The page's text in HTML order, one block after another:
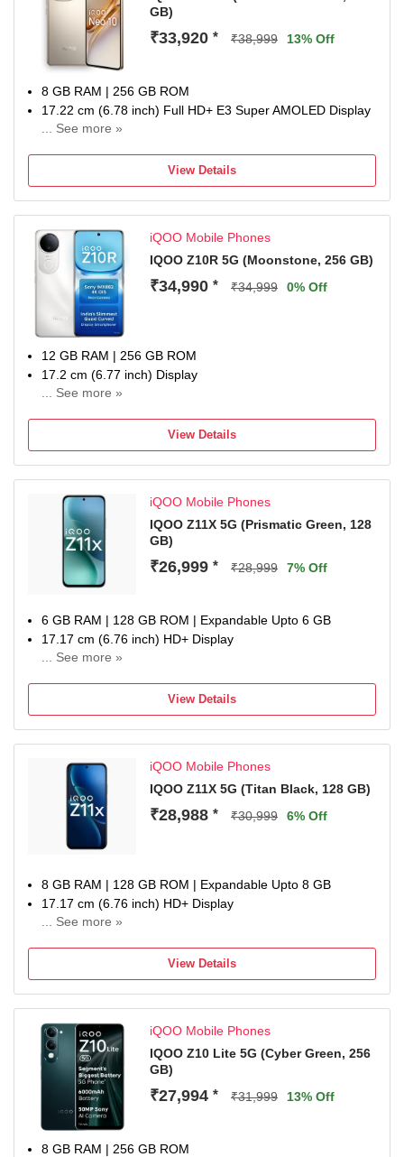
GB)
₹33,920 * ₹38,999 13% Off
8 GB RAM | 256 GB ROM
17.22 cm (6.78 inch) Full HD+ E3 Super AMOLED Display
... See more »
Qualcomm Processor
Domestic warranty 1 year for handset and 6months for
View Details
iQOO Mobile Phones
IQOO Z10R 5G (Moonstone, 256 GB)
₹34,990 * ₹34,999 0% Off
12 GB RAM | 256 GB ROM
17.2 cm (6.77 inch) Display
... See more »
1 Year Warranty
View Details
iQOO Mobile Phones
IQOO Z11X 5G (‎Prismatic Green, 128
GB)
₹26,999 * ₹28,999 7% Off
6 GB RAM | 128 GB ROM | Expandable Upto 6 GB
17.17 cm (6.76 inch) HD+ Display
... See more »
MediaTek Dimensity 7400-Turbo Processor
one-year warranty on the handset, six months for
View Details
iQOO Mobile Phones
IQOO Z11X 5G (‎Titan Black, 128 GB)
₹28,988 * ₹30,999 6% Off
8 GB RAM | 128 GB ROM | Expandable Upto 8 GB
17.17 cm (6.76 inch) HD+ Display
... See more »
MediaTek Dimensity 7400-Turbo Processor
one-year warranty on the handset, six months for
View Details
iQOO Mobile Phones
IQOO Z10 Lite 5G (Cyber Green, 256
GB)
₹27,994 * ₹31,999 13% Off
8 GB RAM | 256 GB ROM